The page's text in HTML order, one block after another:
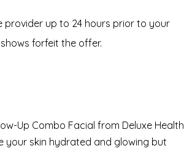
provider up to 24 hours prior to your
forfeit the offer.
Up Combo Facial from Deluxe Health
your skin hydrated and glowing but